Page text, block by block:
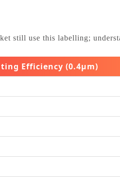
still use this labelling;
Efficiency (0.4μm)